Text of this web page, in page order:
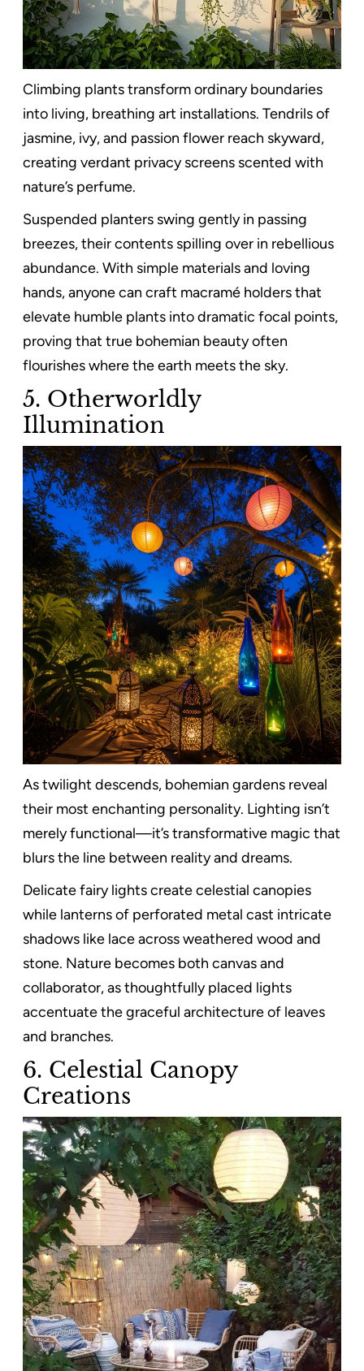
Climbing plants transform ordinary boundaries
into living, breathing art installations. Tendrils of
jasmine, ivy, and passion flower reach skyward,
creating verdant privacy screens scented with
nature’s perfume.
Suspended planters swing gently in passing
breezes, their contents spilling over in rebellious
abundance. With simple materials and loving
hands, anyone can craft macramé holders that
elevate humble plants into dramatic focal points,
proving that true bohemian beauty often
flourishes where the earth meets the sky.
5. Otherworldly
Illumination
As twilight descends, bohemian gardens reveal
their most enchanting personality. Lighting isn’t
merely functional—it’s transformative magic that
blurs the line between reality and dreams.
Delicate fairy lights create celestial canopies
while lanterns of perforated metal cast intricate
shadows like lace across weathered wood and
stone. Nature becomes both canvas and
collaborator, as thoughtfully placed lights
accentuate the graceful architecture of leaves
and branches.
6. Celestial Canopy
Creations